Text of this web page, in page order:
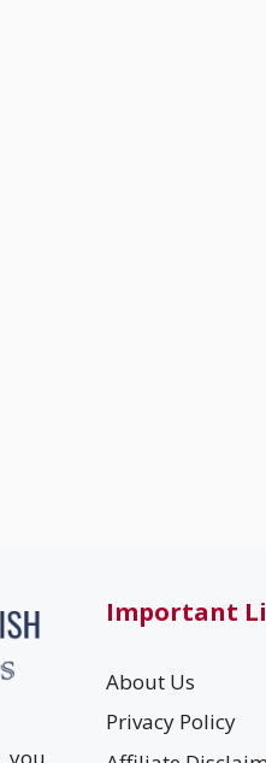
Important
About Us
Privacy Policy